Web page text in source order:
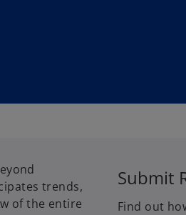
trends,
of the entire
Submit
Find out